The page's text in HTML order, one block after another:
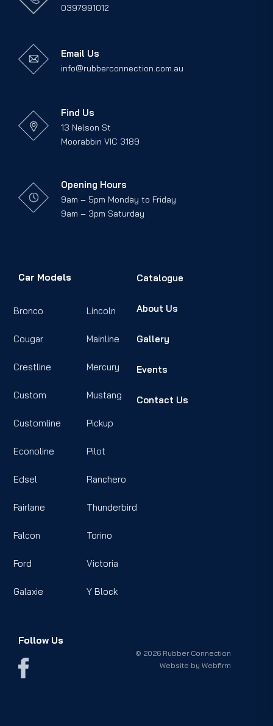
0397991012
Email Us
info@rubberconnection.com.au
Find Us
13 Nelson St
Moorabbin VIC 3189
Opening Hours
9am – 5pm Monday to Friday
9am – 3pm Saturday
Car Models
Bronco
Cougar
Crestline
Custom
Customline
Econoline
Edsel
Fairlane
Falcon
Ford
Galaxie
Lincoln
Mainline
Mercury
Mustang
Pickup
Pilot
Ranchero
Thunderbird
Torino
Victoria
Y Block
Catalogue
About Us
Gallery
Events
Contact Us
Follow Us
© 2026 Rubber Connection
Website byWebfirm